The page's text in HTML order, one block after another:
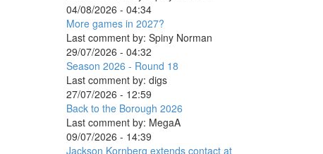
04/08/2026 - 04:34
More games in 2027?
Last comment by: Spiny Norman
29/07/2026 - 04:32
Season 2026 - Round 18
Last comment by: digs
27/07/2026 - 12:59
Back to the Borough 2026
Last comment by: MegaA
09/07/2026 - 14:39
Jackson Kornberg extends contact at